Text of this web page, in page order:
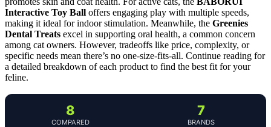
Interactive Toy Ball offers engaging play with multiple speeds,
making it ideal for indoor stimulation. Meanwhile, the Greenies
Dental Treats excel in supporting oral health, a common concern
among cat owners. However, tradeoffs like price, complexity, or
specific needs mean there’s no one-size-fits-all. Continue reading for
a detailed breakdown of each product to find the best fit for your
feline.
8
COMPARED
7
BRANDS